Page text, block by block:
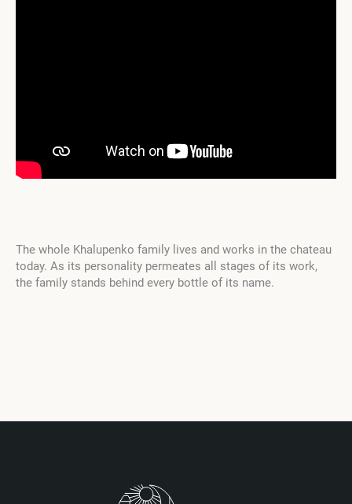
The whole Khalupenko family lives and works in the chateau
today. As its personality permeates all stages of its work,
the family stands behind every bottle of its name.